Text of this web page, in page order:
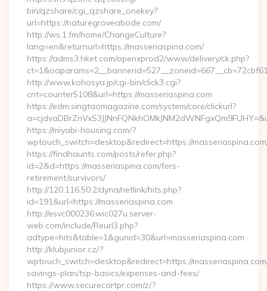
bin/qzshare/cgi_qzshare_onekey?
url=https://naturegroveabode.com/
http://ws.1.fm/home/ChangeCulture?
lang=en&returnurl=https://masseriaspina.com/
https://adms3.hket.com/openxprod2/www/delivery/ck.php?
http://www.kohosya.jp/cgi-bin/click3.cgi?
cnt=counter5108&url=https://masseriaspina.com
https://edm.singtaomagazine.com/system/core/clickurl?
https://miyabi-housing.com/?
wptouch_switch=desktop&redirect=https://
https://findhaunts.com/posts/refer.php?
id=2&d=https://masseriaspina.com/fers-
retirement/survivors/
http://120.116.50.2/dyna/netlink/hits.php?
id=191&url=https://masseriaspina.com
http://esvc000236.wic027u.server-
web.com/include/Reurl3.php?
adtype=hits&table=1&gunid=30&url=masseriaspina.com
http://klubjunior.cz/?
wptouch_switch=desktop&redirect=https://
savings-plan/tsp-basics/expenses-and-fees/
https://www.securecartpr.com/z/?